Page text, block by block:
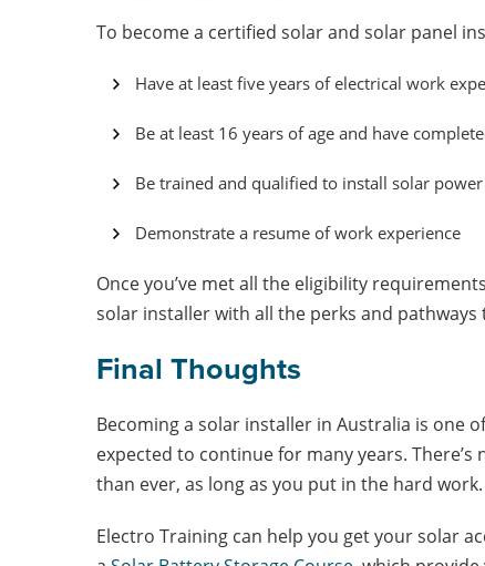
To become a certified solar and solar panel
Have at least five years of electrical work
Be at least 16 years of age and have
Be trained and qualified to install solar
Demonstrate a resume of work experience
Once you’ve met all the eligibility
solar installer with all the perks and pathways
Final Thoughts
Becoming a solar installer in Australia is one
expected to continue for many years.
than ever, as long as you put in the hard work.
Electro Training can help you get your solar